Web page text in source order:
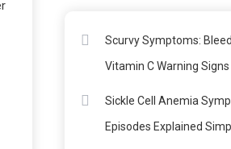
Scurvy Symptoms:
Vitamin C Warning Signs
Sickle Cell Anemia
Episodes Explained